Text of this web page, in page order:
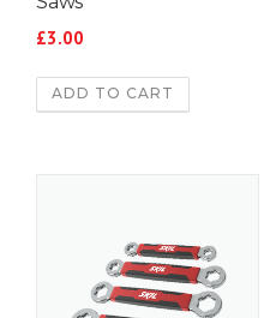
£3.00
ADD TO CART